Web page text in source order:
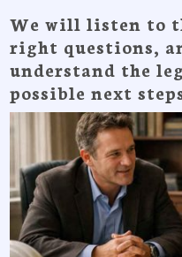
We will listen to
right questions,
understand the
possible next